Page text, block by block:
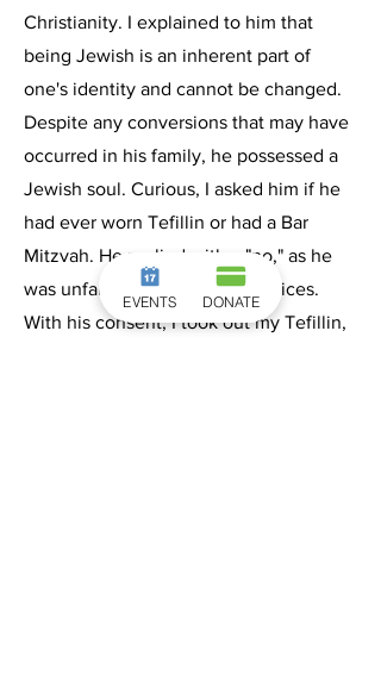
Christianity. I explained to him that
being Jewish is an inherent part of
one's identity and cannot be changed.
Despite any conversions that may have
occurred in his family, he possessed a
Jewish soul. Curious, I asked him if he
had ever worn Tefillin or had a Bar
Mitzvah. He replied with a "no," as he
was unfamiliar with these practices.
With his consent, I took out my Tefillin,
EVENTS DONATE